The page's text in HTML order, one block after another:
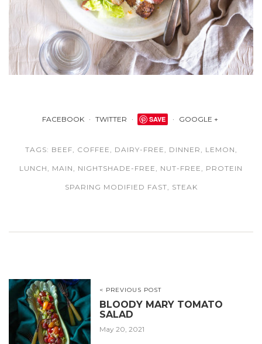
FACEBOOK TWITTER SAVE GOOGLE +
TAGS: BEEF, COFFEE , DAIRY-FREE , DINNER , LEMON ,
LUNCH , MAIN , NIGHTSHADE-FREE , NUT-FREE , PROTEIN
SPARING MODIFIED FAST, STEAK
< PREVIOUS POST
BLOODY MARY TOMATO
SALAD
May 20, 2021